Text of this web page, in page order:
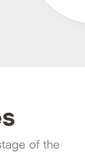
of the